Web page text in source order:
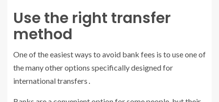
Use the right transfer
method
One of the easiest ways to avoid bank fees is to use one of
the many other options specifically designed for
international transfers․